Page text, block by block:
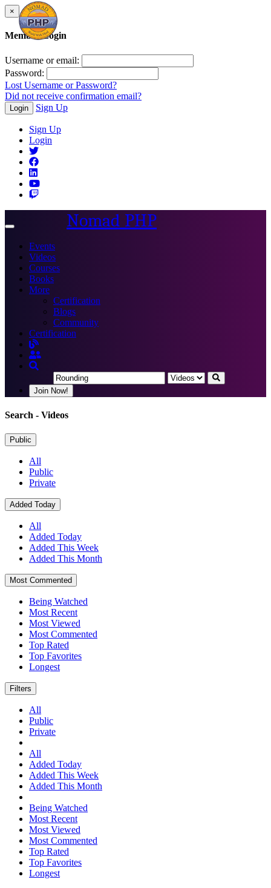
×
Member Login
Username or email:
Password:
Lost Username or Password?
Did not receive confirmation email?
Login Sign Up
Sign Up
Login
Toggle
Nomad PHP
Events
Videos
Courses
Books
More
Certification
Blogs
Community
Certification
Join Now!
Search - Videos
Public
All
Public
Private
Added Today
All
Added Today
Added This Week
Added This Month
Most Commented
Being Watched
Most Recent
Most Viewed
Most Commented
Top Rated
Top Favorites
Longest
Filters
All
Public
Private
All
Added Today
Added This Week
Added This Month
Being Watched
Most Recent
Most Viewed
Most Commented
Top Rated
Top Favorites
Longest